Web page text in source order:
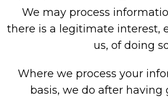
We may process
there is a legitimate interest,
us, of doing
Where we process your
basis, we do after having